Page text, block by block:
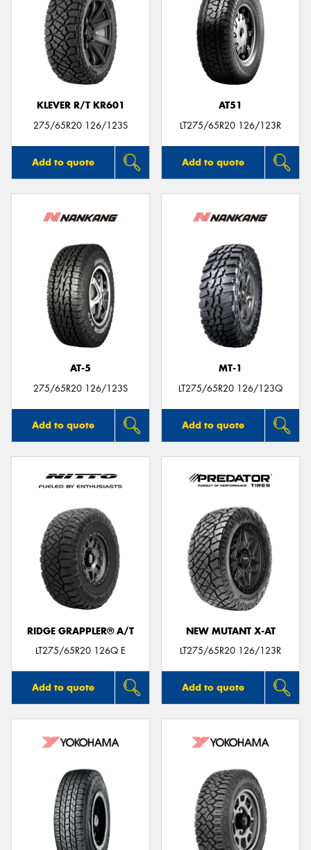
KLEVER R/T KR601
275/65R20 126/123S
Add to quote
AT51
LT275/65R20 126/123R
Add to quote
AT-5
275/65R20 126/123S
Add to quote
MT-1
LT275/65R20 126/123Q
Add to quote
RIDGE GRAPPLER® A/T
LT275/65R20 126Q E
Add to quote
NEW MUTANT X-AT
LT275/65R20 126/123R
Add to quote